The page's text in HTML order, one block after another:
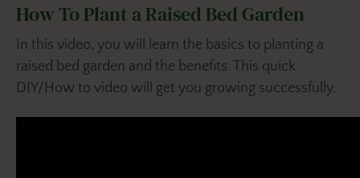
How To Plant a Raised Bed Garden
In this video, you will learn the basics to planting a
raised bed garden and the benefits. This quick
DIY/How to video will get you growing successfully.